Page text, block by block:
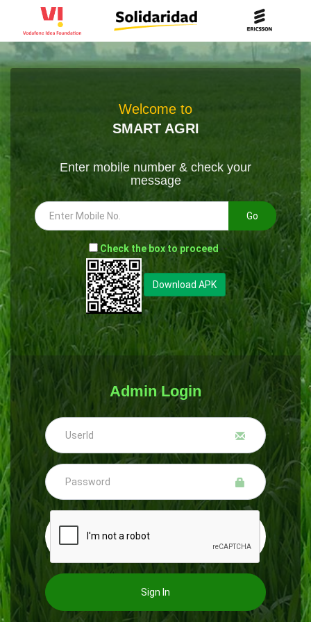
Welcome to
SMART AGRI
Enter mobile number & check your
message
Go
- Check the box to proceed --
Download APK
Admin Login
Sign In